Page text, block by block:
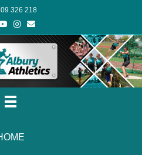
326 218
Instagram
Email